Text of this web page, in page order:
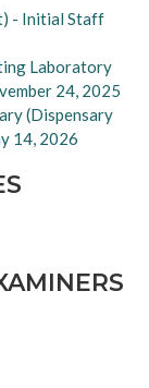
- Initial Staff
Laboratory
24, 2025
(Dispensary
14, 2026